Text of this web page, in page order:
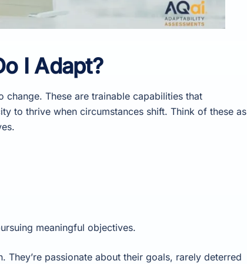
I Adapt?
These are trainable capabilities that
to thrive when circumstances shift. Think of these as
meaningful objectives.
passionate about their goals, rarely deterred